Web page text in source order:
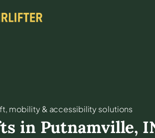
mobility & accessibility solutions
in Putnamville,